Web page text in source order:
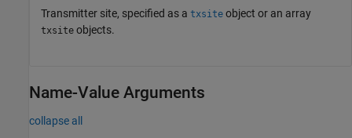
Transmitter site, specified as a txsite object or an array
txsite objects.
Name-Value Arguments
collapse all